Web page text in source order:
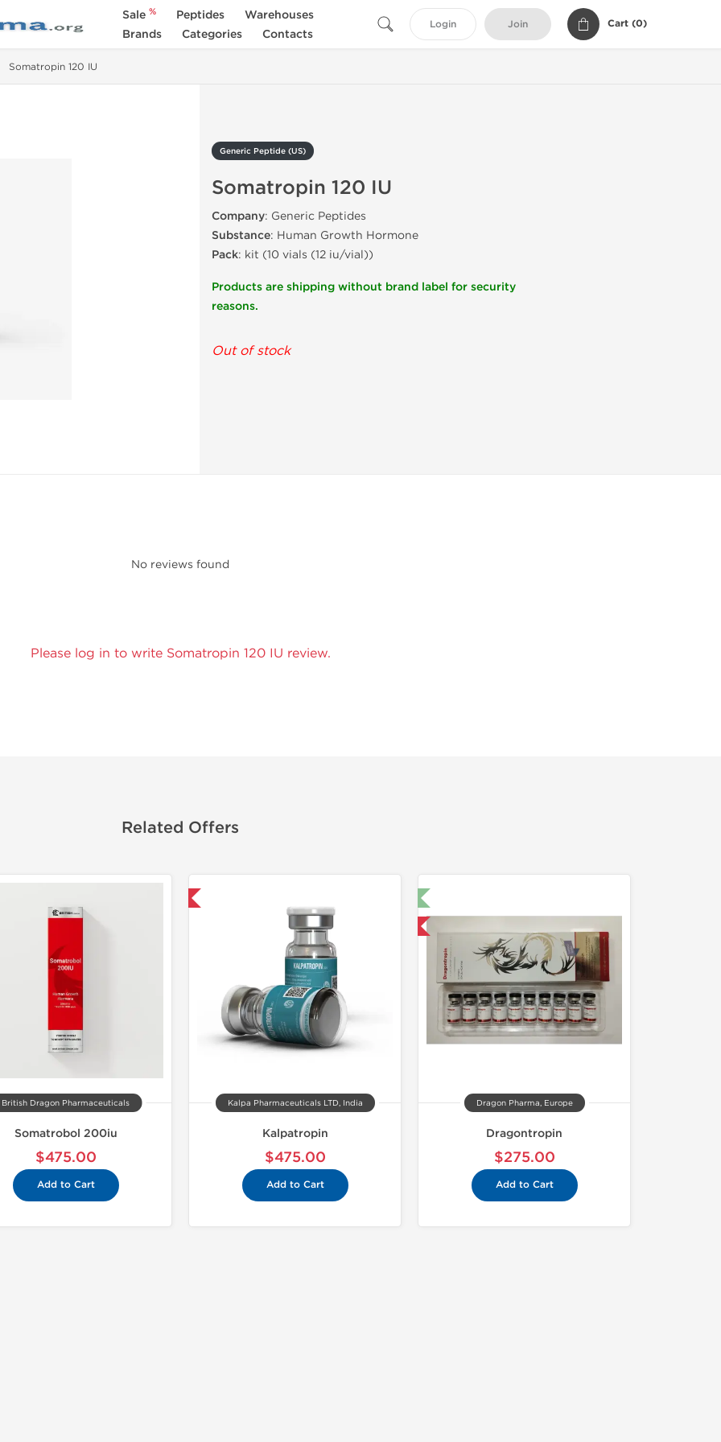
Sale % Peptides
Warehouses
Brands
Categories Contacts
Login Join Cart (0)
Somatropin 120 IU
Generic Peptide (US)
Somatropin 120 IU
Company: Generic Peptides
Substance: Human Growth Hormone
Pack: kit (10 vials (12 iu/vial))
Products are shipping without brand label for security
reasons.
Out of stock
No reviews found
Please log in to write Somatropin 120 IU review.
Related Offers
British Dragon Pharmaceuticals
Somatrobol 200iu
$475.00
Add to Cart
Kalpa Pharmaceuticals LTD, India
Kalpatropin
$475.00
Add to Cart
Domestic & International
Dragon Pharma, Europe
Dragontropin
$275.00
Add to Cart